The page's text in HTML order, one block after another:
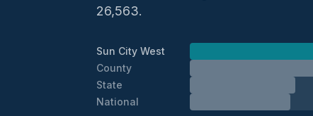
26,563.
Sun City West
County
State
National